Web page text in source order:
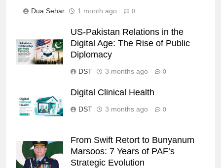
Dua Sehar 1 month ago 0
US-Pakistan Relations in the
Digital Age: The Rise of Public
Diplomacy
DST 3 months ago 0
Digital Clinical Health
DST 3 months ago 0
From Swift Retort to Bunyanum
Marsoos: 7 Years of PAF’s
Strategic Evolution